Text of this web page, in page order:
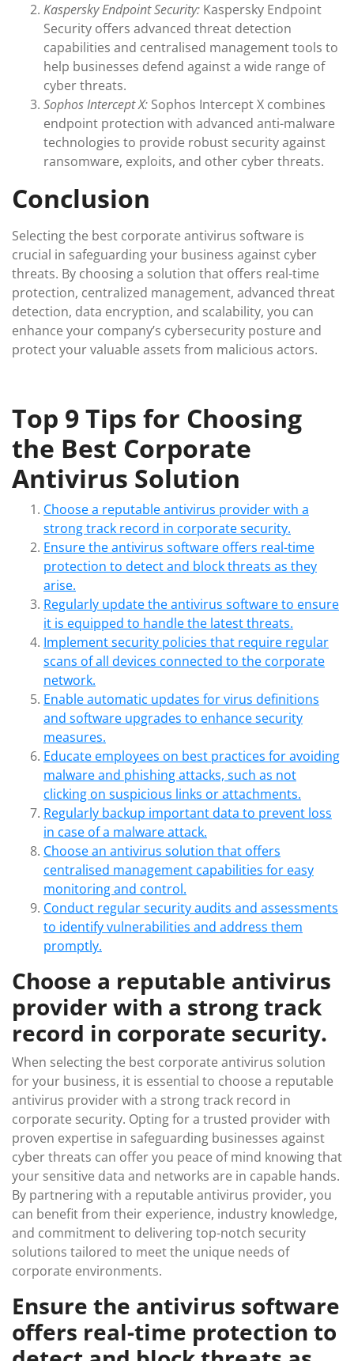
Kaspersky Endpoint Security: Kaspersky Endpoint
Security offers advanced threat detection
capabilities and centralised management tools to
help businesses defend against a wide range of
cyber threats.
Sophos Intercept X: Sophos Intercept X combines
endpoint protection with advanced anti-malware
technologies to provide robust security against
ransomware, exploits, and other cyber threats.
Conclusion
Selecting the best corporate antivirus software is
crucial in safeguarding your business against cyber
threats. By choosing a solution that offers real-time
protection, centralized management, advanced threat
detection, data encryption, and scalability, you can
enhance your company’s cybersecurity posture and
protect your valuable assets from malicious actors.
Top 9 Tips for Choosing
the Best Corporate
Antivirus Solution
Choose a reputable antivirus provider with a
strong track record in corporate security.
Ensure the antivirus software offers real-time
protection to detect and block threats as they
arise.
Regularly update the antivirus software to ensure
it is equipped to handle the latest threats.
Implement security policies that require regular
scans of all devices connected to the corporate
network.
Enable automatic updates for virus definitions
and software upgrades to enhance security
measures.
Educate employees on best practices for avoiding
malware and phishing attacks, such as not
clicking on suspicious links or attachments.
Regularly backup important data to prevent loss
in case of a malware attack.
Choose an antivirus solution that offers
centralised management capabilities for easy
monitoring and control.
Conduct regular security audits and assessments
to identify vulnerabilities and address them
promptly.
Choose a reputable antivirus
provider with a strong track
record in corporate security.
When selecting the best corporate antivirus solution
for your business, it is essential to choose a reputable
antivirus provider with a strong track record in
corporate security. Opting for a trusted provider with
proven expertise in safeguarding businesses against
cyber threats can offer you peace of mind knowing that
your sensitive data and networks are in capable hands.
By partnering with a reputable antivirus provider, you
can benefit from their experience, industry knowledge,
and commitment to delivering top-notch security
solutions tailored to meet the unique needs of
corporate environments.
Ensure the antivirus software
offers real-time protection to